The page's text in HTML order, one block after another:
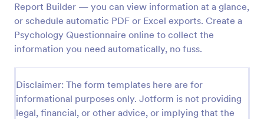
Report Builder — you can view information at a glance,
or schedule automatic PDF or Excel exports. Create a
Psychology Questionnaire online to collect the
information you need automatically, no fuss.
Disclaimer: The form templates here are for
informational purposes only. Jotform is not providing
legal, financial, or other advice, or implying that the
Website Questionnaire Form
A Website Questionnaire Form is a form template
designed to gather feedback, insights, and
preferences from visitors or users of a website.